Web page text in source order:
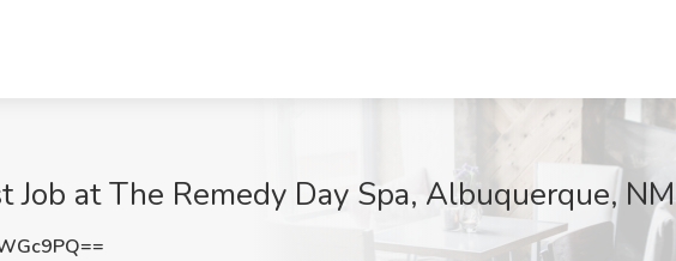
Job at The Remedy Day Spa, Albuquerque, NM